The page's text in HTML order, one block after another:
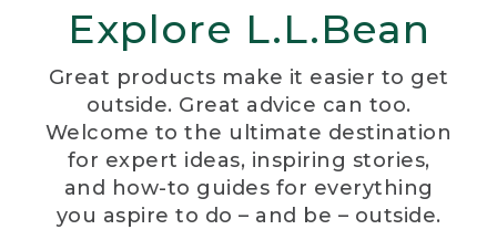
Explore L.L.Bean
Great products make it easier to get
outside. Great advice can too.
Welcome to the ultimate destination
for expert ideas, inspiring stories,
and how-to guides for everything
you aspire to do – and be – outside.